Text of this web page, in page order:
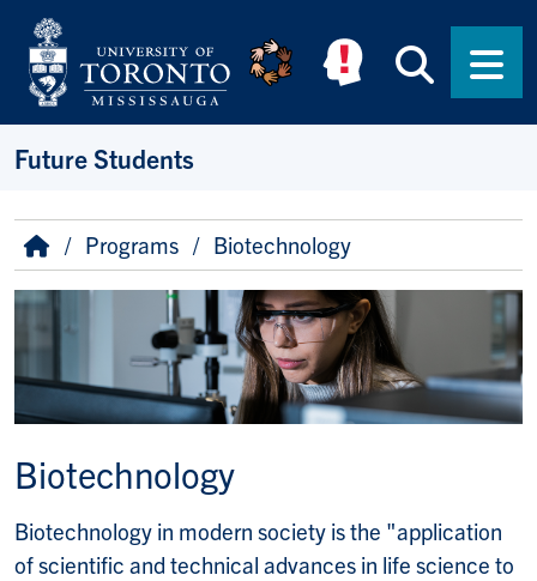
Skip to main content
Future Students
Breadcrumb
HomePrograms Biotechnology
Image
Biotechnology
Biotechnology in modern society is the "application
of scientific and technical advances in life science to